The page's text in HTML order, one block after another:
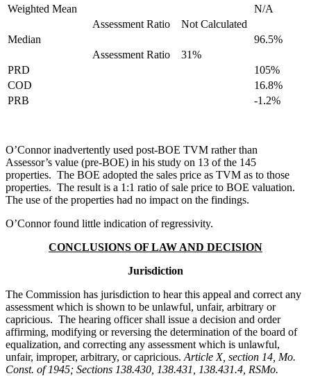
Weighted Mean
N/A
Assessment Ratio
Not Calculated
Median
96.5%
Assessment Ratio
31%
PRD
105%
COD
16.8%
PRB
-1.2%
O’Connor inadvertently used post-BOE TVM rather than
Assessor’s value (pre-BOE) in his study on 13 of the 145
properties. The BOE adopted the sales price as TVM as to those
properties. The result is a 1:1 ratio of sale price to BOE valuation.
The use of the properties had no impact on the findings.
O’Connor found little indication of regressivity.
CONCLUSIONS OF LAW AND DECISION
Jurisdiction
The Commission has jurisdiction to hear this appeal and correct any
assessment which is shown to be unlawful, unfair, arbitrary or
capricious. The hearing officer shall issue a decision and order
affirming, modifying or reversing the determination of the board of
equalization, and correcting any assessment which is unlawful,
unfair, improper, arbitrary, or capricious. Article X, section 14, Mo.
Const. of 1945; Sections 138.430, 138.431, 138.431.4, RSMo.